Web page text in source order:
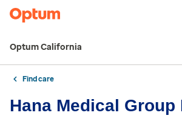
Optum California
Find care
Hana Medical Group